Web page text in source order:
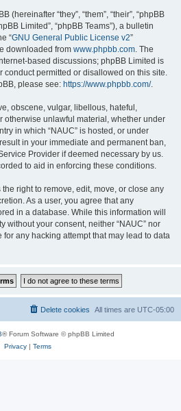
(hereinafter “they”, “them”, “their”, “phpBB
Limited”, “phpBB Teams”), a bulletin
“GNU General Public License v2”
downloaded from www.phpbb.com. The
based discussions; phpBB Limited is
conduct permitted or disallowed on this site.
please see: https://www.phpbb.com/.
obscene, vulgar, libellous, hateful,
otherwise unlawful material, whether under
in which “NAUC” is hosted, or under
in your immediate and permanent ban,
Provider if deemed necessary by us.
to aid in enforcing these conditions.
the right to remove, edit, move, or close any
As a user, you agree that any
in a database. While this information will
without your consent, neither “NAUC” nor
any hacking attempt that may lead to data
All times are UTC-05:00
Delete cookies
® Forum Software © phpBB Limited
Privacy| Terms